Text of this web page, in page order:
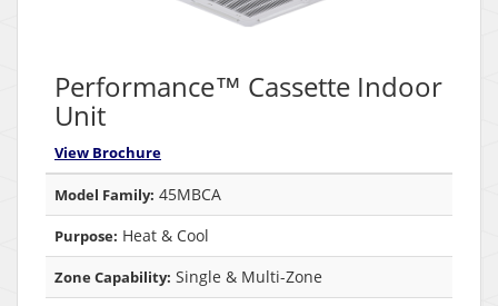
Performance™ Cassette Indoor
Unit
View Brochure
Model Family: 45MBCA
Purpose: Heat & Cool
Zone Capability: Single & Multi-Zone